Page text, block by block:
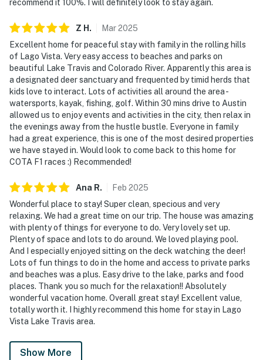
recommend it 100%. I will definitely look to stay again.
Z H . Mar2025
Excellent home for peaceful stay with family in the rolling hills
of Lago Vista. Very easy access to beaches and parks on
beautiful Lake Travis and Colorado River. Apparently this area is
a designated deer sanctuary and frequented by timid herds that
kids love to interact. Lots of activities all around the area -
watersports, kayak, fishing, golf. Within 30 mins drive to Austin
allowed us to enjoy events and activities in the city, then relax in
the evenings away from the hustle bustle. Everyone in family
had a great experience, this is one of the most desired properties
we have stayed in. Would look to come back to this home for
COTA F1 races :) Recommended!
Ana R. Feb 2025
Wonderful place to stay! Super clean, specious and very
relaxing. We had a great time on our trip. The house was amazing
with plenty of things for everyone to do. Very lovely set up.
Plenty of space and lots to do around. We loved playing pool.
And I especially enjoyed sitting on the deck watching the deer!
Lots of fun things to do in the home and access to private parks
and beaches was a plus. Easy drive to the lake, parks and food
places. Thank you so much for the relaxation!! Absolutely
wonderful vacation home. Overall great stay! Excellent value,
totally worth it. I highly recommend this home for stay in Lago
Vista Lake Travis area.
Show More